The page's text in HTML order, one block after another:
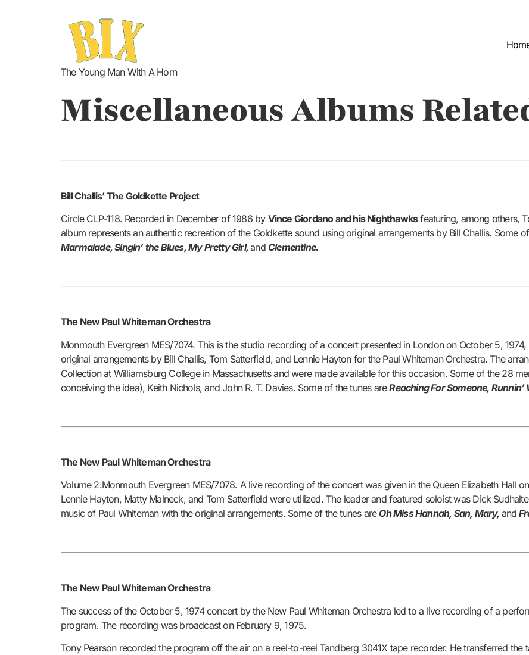
The Young Man With A Horn
Miscellaneous Albums
Bill Challis’ The Goldkette Project
Circle CLP-118. Recorded in December of 1986 by Vince Giordano and his Nighthawksfeaturing, among others,
album represents an authentic recreation of the Goldkette sound using original arrangements by Bill Challis. Some
Marmalade, Singin’ the Blues, My Pretty Girl,and Clementine.
The New Paul Whiteman Orchestra
Monmouth Evergreen MES/7074. This is the studio recording of a concert presented in London on October 5,
original arrangements by Bill Challis, Tom Satterfield, and Lennie Hayton for the Paul Whiteman Orchestra. The
Collection at Williamsburg College in Massachusetts and were made available for this occasion. Some of the 28
conceiving the idea), Keith Nichols, and John R. T. Davies. Some of the tunes areReaching For Someone,
The New Paul Whiteman Orchestra
Volume 2.Monmouth Evergreen MES/7078. A live recording of the concert was given in the Queen Elizabeth Hall
Lennie Hayton, Matty Malneck, and Tom Satterfield were utilized. The leader and featured soloist was Dick
music of Paul Whiteman with the original arrangements. Some of the tunes are Oh Miss Hannah, San, Mary, and
The New Paul Whiteman Orchestra
The success of the October 5, 1974 concert by the New Paul Whiteman Orchestra led to a live recording of a
program. The recording was broadcast on February 9, 1975.
Tony Pearson recorded the program off the air on a reel-to-reel Tandberg 3041X tape recorder. He transferred the